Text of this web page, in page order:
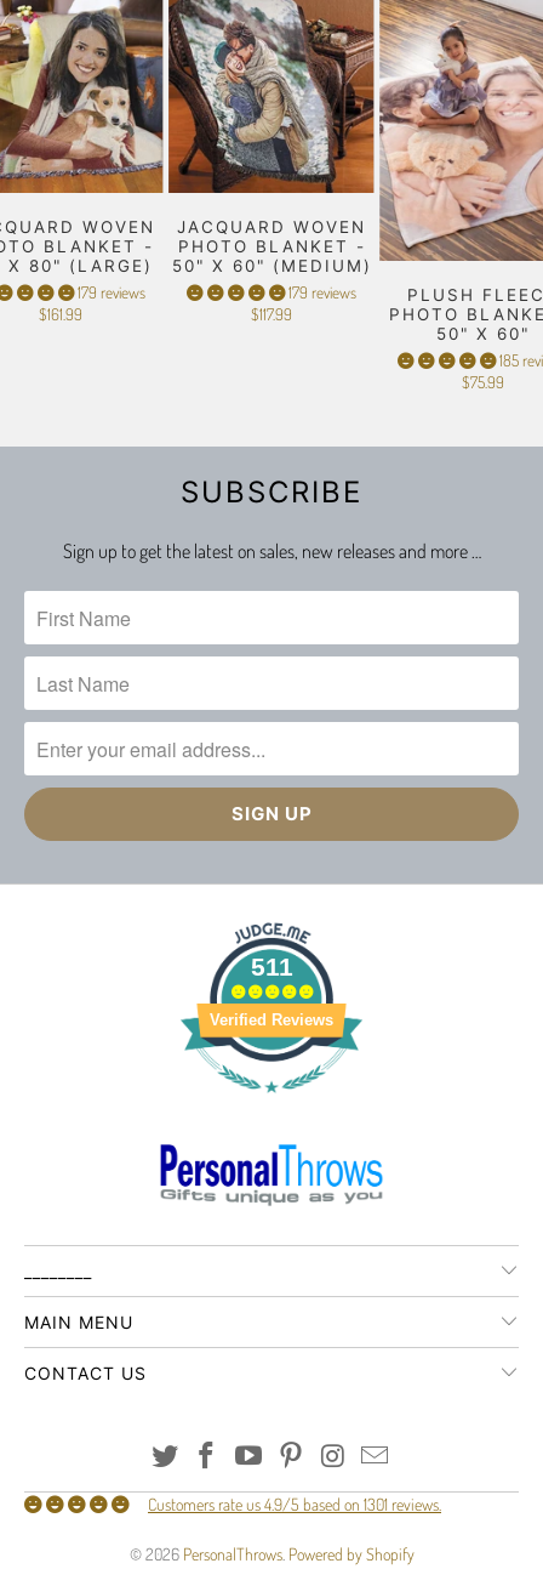
WOVEN
BLANKET -
X 80" (LARGE)
179 reviews
$161.99
JACQUARD WOVEN
PHOTO BLANKET -
50" X 60" (MEDIUM)
179 reviews
$117.99
PLUSH
PHOTO
50" X 60"
185
$75.99
SUBSCRIBE
Sign up to get the latest on sales, new releases and more …
511
Verified Reviews
MAIN MENU
CONTACT US
Customers rate us 4.9/5 based on 1301 reviews.
© 2026 PersonalThrows. Powered by Shopify